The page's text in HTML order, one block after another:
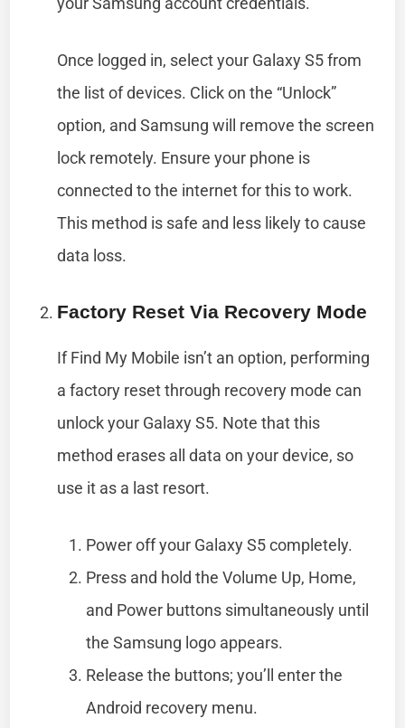
Once logged in, select your Galaxy S5 from
the list of devices. Click on the “Unlock”
option, and Samsung will remove the screen
lock remotely. Ensure your phone is
connected to the internet for this to work.
This method is safe and less likely to cause
data loss.
Factory Reset Via Recovery Mode
If Find My Mobile isn’t an option, performing
a factory reset through recovery mode can
unlock your Galaxy S5. Note that this
method erases all data on your device, so
use it as a last resort.
Power off your Galaxy S5 completely.
Press and hold the Volume Up, Home,
and Power buttons simultaneously until
the Samsung logo appears.
Release the buttons; you’ll enter the
Android recovery menu.